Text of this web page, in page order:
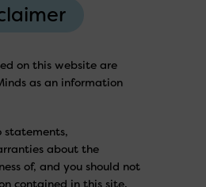
us
on this website are
as an information
statements,
about the
of, and you should not
contained in this site.